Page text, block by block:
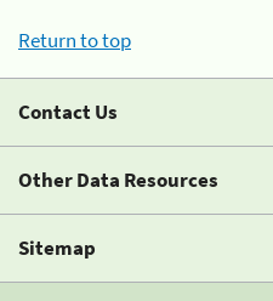
Return to top
Contact Us
Other Data Resources
Sitemap